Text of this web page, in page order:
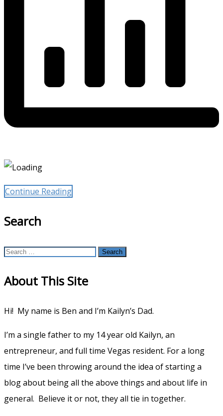
Continue Reading
Search
Search
About This Site
Hi! My name is Ben and I’m Kailyn’s Dad.
I’m a single father to my 14 year old Kailyn, an
entrepreneur, and full time Vegas resident. For a long
time I’ve been throwing around the idea of starting a
blog about being all the above things and about life in
general. Believe it or not, they all tie in together.